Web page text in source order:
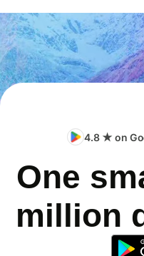
4.8 ★ on
One
million